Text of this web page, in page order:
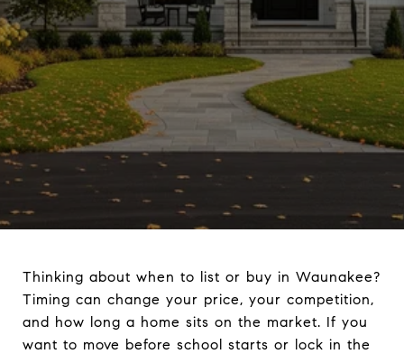
Thinking about when to list or buy in Waunakee?
Timing can change your price, your competition,
and how long a home sits on the market. If you
want to move before school starts or lock in the